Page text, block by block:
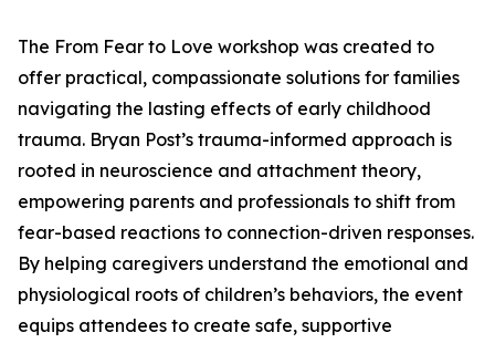
The From Fear to Love workshop was created to
offer practical, compassionate solutions for families
navigating the lasting effects of early childhood
trauma. Bryan Post’s trauma-informed approach is
rooted in neuroscience and attachment theory,
empowering parents and professionals to shift from
fear-based reactions to connection-driven responses.
By helping caregivers understand the emotional and
physiological roots of children’s behaviors, the event
equips attendees to create safe, supportive